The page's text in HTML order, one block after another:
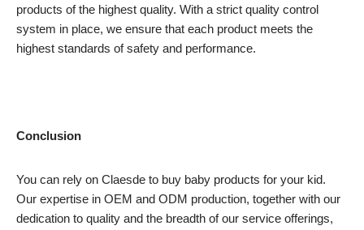
products of the highest quality. With a strict quality control
system in place, we ensure that each product meets the
highest standards of safety and performance.
Conclusion
You can rely on Claesde to buy baby products for your kid.
Our expertise in OEM and ODM production, together with our
dedication to quality and the breadth of our service offerings,